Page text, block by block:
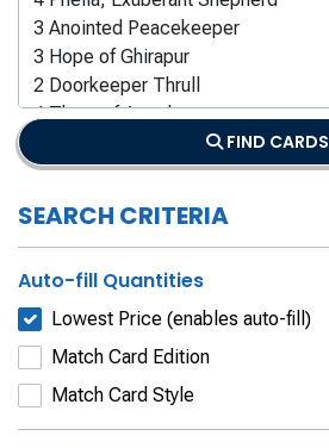
FIND CARDS
SEARCH CRITERIA
Auto-fill Quantities
Lowest Price (enables auto-fill)
Match Card Edition
Match Card Style